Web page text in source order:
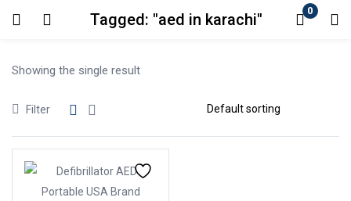
Tagged: "aed in karachi" 0
Login
Showing the single result
Filter